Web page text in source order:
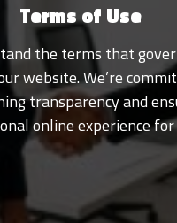
Terms of Use
the terms that
website. We’re
transparency and
online experience